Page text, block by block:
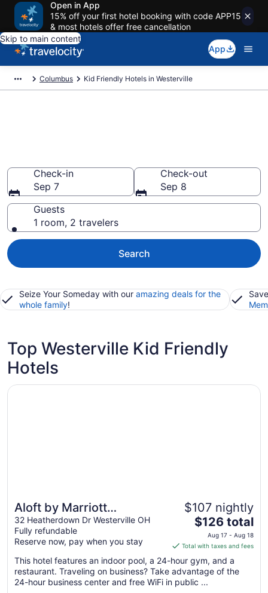
Open in App
15% off your first hotel booking with code APP15
& most hotels offer free cancellation
Skip to main content
App
Columbus Kid Friendly Hotels in Westerville
Check-in
Sep 7
Check-out
Sep 8
Guests
1 room, 2 travelers
Search
Seize Your Someday with our amazing deals for the
whole family!
Top Westerville Kid Friendly
Hotels
Aloft by Marriott
Columbus Westerville
32 Heatherdown Dr Westerville OH
Fully refundable
Reserve now, pay when you stay
$107 nightly
The
price
is
total
per
$126 total
Aug 17 - Aug 18
Total with taxes and fees
This hotel features an indoor pool, a 24-hour gym, and a
restaurant. Traveling on business? Take advantage of the
24-hour business center and free WiFi in public ...
Opens in a new window
Aloft by Marriott Columbus Westerville